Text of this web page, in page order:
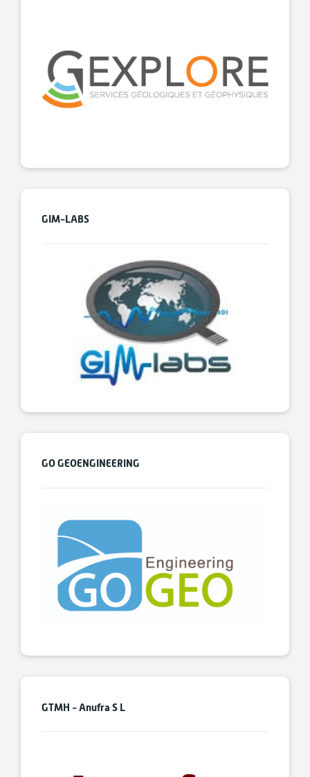
GIM-LABS
GO GEOENGINEERING
GTMH - Anufra S L